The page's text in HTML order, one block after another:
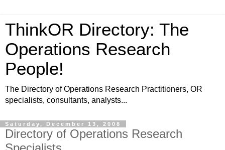
ThinkOR Directory: The
Operations Research
People!
The Directory of Operations Research Practitioners, OR
specialists, consultants, analysts...
Saturday, December 13, 2008
Directory of Operations Research